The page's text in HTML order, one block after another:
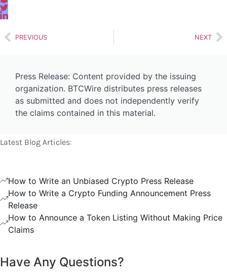
PREVIOUS NEXT
Press Release: Content provided by the issuing
organization. BTCWire distributes press releases
as submitted and does not independently verify
the claims contained in this material.
Latest Blog Articles:
How to Write an Unbiased Crypto Press Release
How to Write a Crypto Funding Announcement Press
Release
How to Announce a Token Listing Without Making Price
Claims
Have Any Questions?